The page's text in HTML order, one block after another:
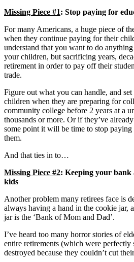
Missing Piece #1: Stop paying for
For many Americans, a huge piece of
when they continue paying for their
understand that you want to do
your children, but sacrificing years,
retirement in order to pay off their
trade.
Figure out what you can handle, and
children when they are preparing for
community college before 2 years at a
thousands or more. Or if they’ve
some point it will be time to stop
them.
And that ties in to…
Missing Piece #2: Keeping your
kids
Another problem many retirees face is
always having a hand in the cookie jar,
jar is the ‘Bank of Mom and Dad’.
I’ve heard too many horror stories of
entire retirements (which were perfectly
destroyed because they couldn’t cut